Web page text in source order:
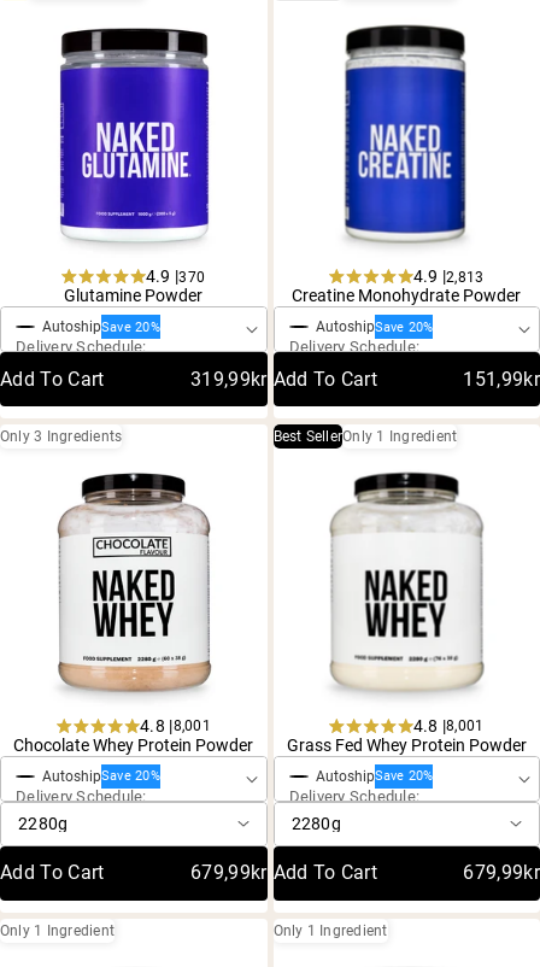
Rated
4.9
out
of
stars
4.9 |370
Glutamine Powder
One-Time Purchase
AutoshipSave 20%
Delivery Schedule:
Add To Cart 319,99kr
Rated
4.9
out
of
5
stars
4.9 |2,813
Creatine Monohydrate Powder
One-Time Purchase
AutoshipSave 20%
Delivery Schedule:
Add To Cart 151,99kr
Only 3 Ingredients
Rated
4.8
out
of
4.8 |8,001
Chocolate Whey Protein Powder
One-Time Purchase
AutoshipSave 20%
Delivery Schedule:
Add To Cart 679,99kr
Best SellerOnly 1 Ingredient
Rated
4.8
out
of
4.8 |8,001
Grass Fed Whey Protein Powder
One-Time Purchase
AutoshipSave 20%
Delivery Schedule:
Add To Cart 679,99kr
Only 1 Ingredient Only 1 Ingredient